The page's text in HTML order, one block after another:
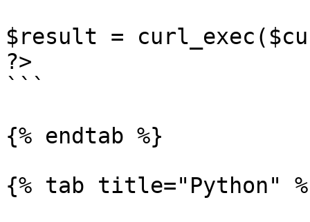
$result =
?>
```
{% endtab %}
{% tab title="Python"